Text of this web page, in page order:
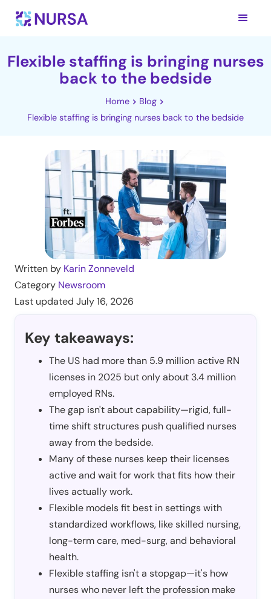
Flexible staffing is bringing nurses
back to the bedside
Home
Blog
Flexible staffing is bringing nurses back to the bedside
Written by Karin Zonneveld
Category Newsroom
Last updated July 16, 2026
Key takeaways:
The US had more than 5.9 million active RN
licenses in 2025 but only about 3.4 million
employed RNs.
The gap isn't about capability—rigid, full-
time shift structures push qualified nurses
away from the bedside.
Many of these nurses keep their licenses
active and wait for work that fits how their
lives actually work.
Flexible models fit best in settings with
standardized workflows, like skilled nursing,
long-term care, med-surg, and behavioral
health.
Flexible staffing isn't a stopgap—it's how
nurses who never left the profession make